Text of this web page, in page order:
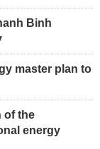
Binh
master plan to
of the
energy